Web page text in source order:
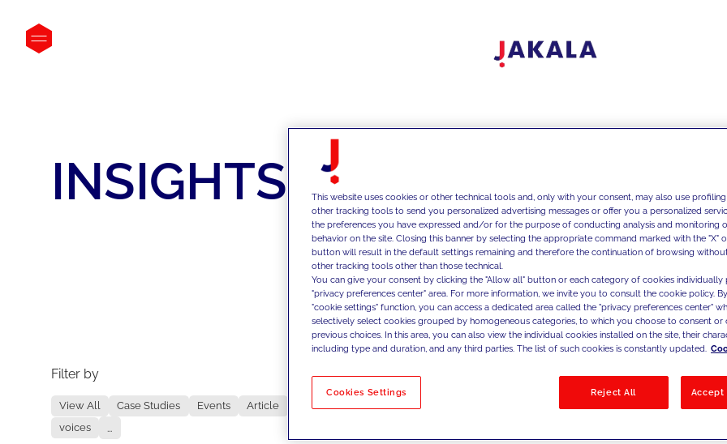
INSIGHTS
Filter by
View All Case Studies Events
Article
voices
...
No results
This website uses cookies or other technical tools and, only with your consent, may also use
other tracking tools to send you personalized advertising messages or offer you a personalized
the preferences you have expressed and/or for the purpose of conducting analysis and monitoring
behavior on the site. Closing this banner by selecting the appropriate command marked with the "X"
button will result in the default settings remaining and therefore the continuation of browsing
other tracking tools other than those technical.
You can give your consent by clicking the "Allow all" button or each category of cookies individually
"privacy preferences center" area. For more information, we invite you to consult the cookie policy.
"cookie settings" function, you can access a dedicated area called the "privacy preferences center"
selectively select cookies grouped by homogeneous categories, to which you choose to consent
previous choices. In this area, you can also view the individual cookies installed on the site, their
including type and duration, and any third parties. The list of such cookies is constantly updated.
Cookies Settings Reject All Accept